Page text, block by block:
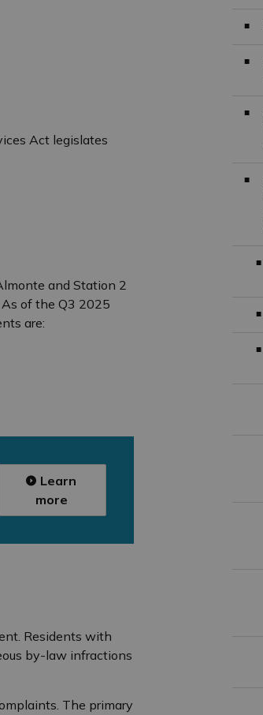
Act legislates
and Station 2
of the Q3 2025
are:
Learn
more
Residents with
by-law infractions
The primary